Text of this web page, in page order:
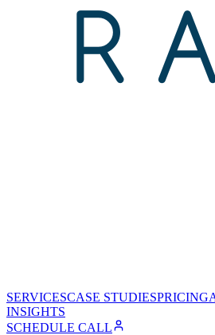
SERVICESCASE STUDIESPRICING
INSIGHTS
SCHEDULE CALL